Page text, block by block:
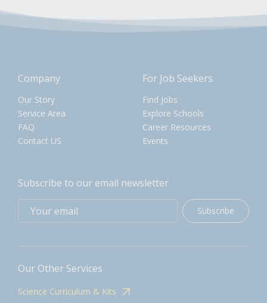
Company
Our Story
Service Area
FAQ
Contact US
For Job Seekers
Find Jobs
Explore Schools
Career Resources
Events
Subscribe to our email newsletter
Subscribe
Our Other Services
Science Curriculum & Kits